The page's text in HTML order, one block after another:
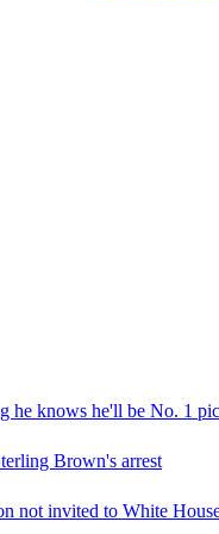
he knows he'll be No. 1
Brown's arrest
not invited to White